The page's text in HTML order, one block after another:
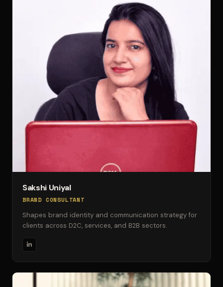
Sakshi Uniyal
BRAND CONSULTANT
Shapes brand identity and communication strategy for
clients across D2C, services, and B2B sectors.